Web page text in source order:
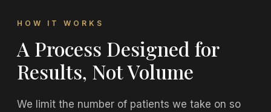
HOW IT WORKS
A Process Designed for
Results, Not Volume
We limit the number of patients we take on so